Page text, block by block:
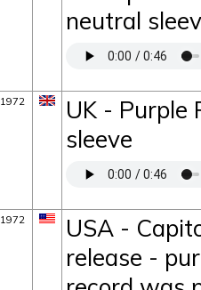
neutral
1972
UK - Purple
sleeve
1972
USA -
release -